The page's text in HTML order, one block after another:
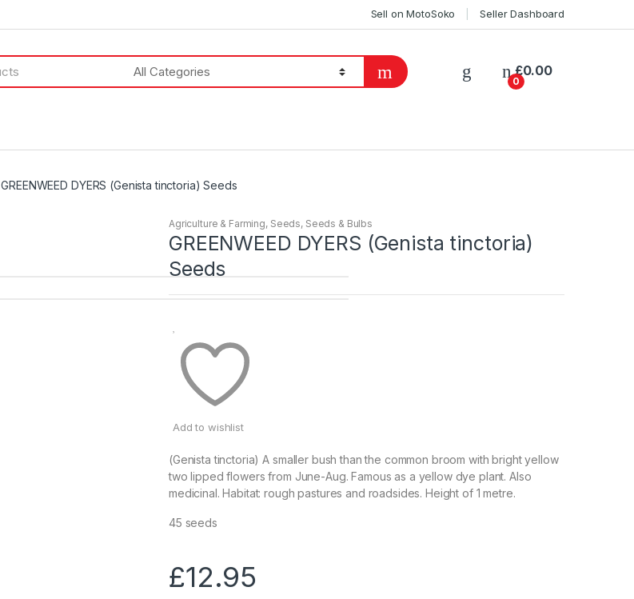
Sell on MotoSoko Seller Dashboard
0
£0.00
GREENWEED DYERS (Genista tinctoria) Seeds
Agriculture & Farming, Seeds, Seeds & Bulbs
GREENWEED DYERS (Genista tinctoria)
Seeds
Add to wishlist
(Genista tinctoria) A smaller bush than the common broom with bright yellow
two lipped flowers from June-Aug. Famous as a yellow dye plant. Also
medicinal. Habitat: rough pastures and roadsides. Height of 1 metre.
45 seeds
£12.95